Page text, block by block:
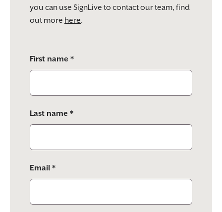
you can use SignLive to contact our team, find
out more here.
leave
this
empty.
First name *
Last name *
Email *